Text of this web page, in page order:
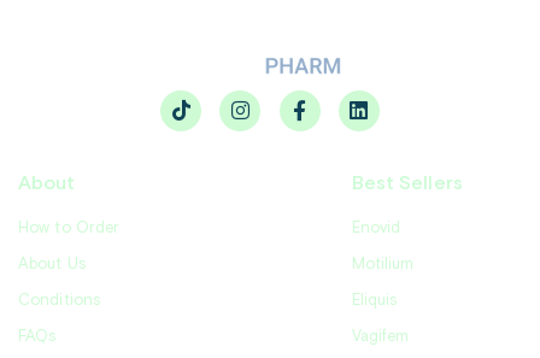
About
How to Order
About Us
Conditions
FAQs
Best Sellers
Enovid
Motilium
Eliquis
Vagifem